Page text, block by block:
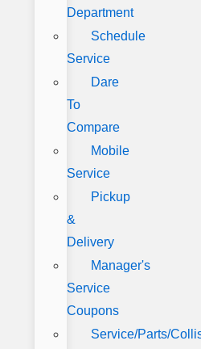
Department
Schedule
Service
Dare
To
Compare
Mobile
Service
Pickup
&
Delivery
Manager's
Service
Coupons
Service/Parts/